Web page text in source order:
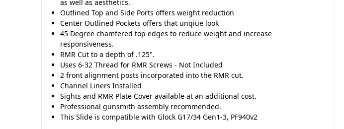
as well as aesthetics.
Outlined Top and Side Ports offers weight reduction
Center Outlined Pockets offers that unqiue look
45 Degree chamfered top edges to reduce weight and increase
responsiveness.
RMR Cut to a depth of .125".
Uses 6-32 Thread for RMR Screws - Not Included
2 front alignment posts incorporated into the RMR cut.
Channel Liners Installed
Sights and RMR Plate Cover available at an additional cost.
Professional gunsmith assembly recommended.
This Slide is compatible with Glock G17/34 Gen1-3, PF940v2